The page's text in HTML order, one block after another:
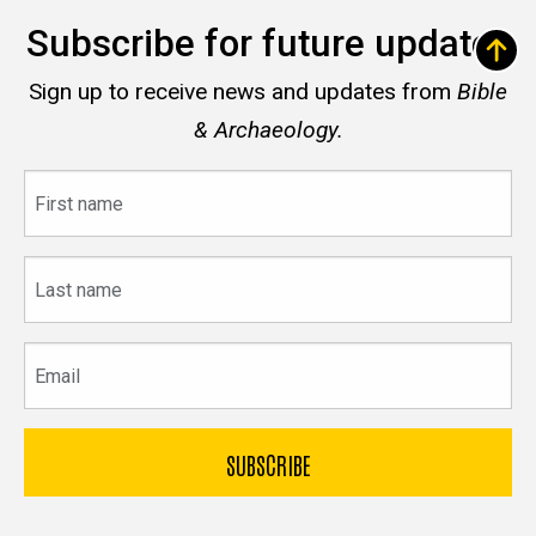
Subscribe for future updates
Sign up to receive news and updates from Bible
& Archaeology.
name
name